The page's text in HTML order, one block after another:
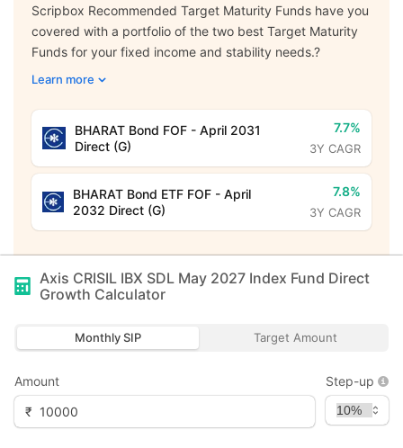
Scripbox Recommended Target Maturity Funds have you
covered with a portfolio of the two best Target Maturity
Funds for your fixed income and stability needs.?
Learn more
BHARAT Bond FOF - April 2031
Direct (G)
7.7%
3Y CAGR
BHARAT Bond ETF FOF - April
2032 Direct (G)
7.8%
3Y CAGR
Axis CRISIL IBX SDL May 2027 Index Fund Direct
Growth Calculator
Monthly SIP Target Amount
Amount
₹
Step-up